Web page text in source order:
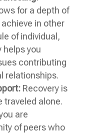
for a depth of
in other
of individual,
helps you
contributing
relationships.
Recovery is
traveled alone.
are
of peers who